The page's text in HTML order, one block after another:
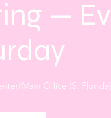
—
Main Office (S. Florida)